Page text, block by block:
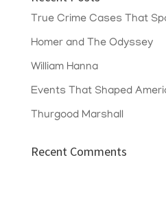
True Crime Cases That
Homer and The Odyssey
William Hanna
Events That Shaped
Thurgood Marshall
Recent Comments